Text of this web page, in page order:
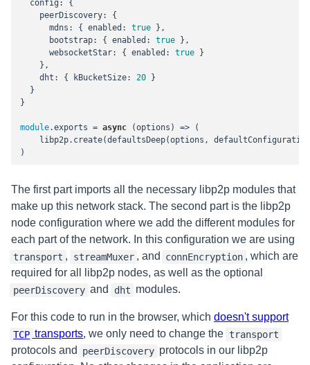
config : {
peerDiscovery: {
mdns : { enabled : true },
bootstrap: { enabled : true },
websocketStar: { enabled : true }
    },
dht : { kBucketSize: 20 }
  }
}
module.exports = async (options) => (
libp2p.create(defaultsDeep(options,
)
The first part imports all the necessary libp2p modules that
make up this network stack. The second part is the libp2p
node configuration where we add the different modules for
each part of the network. In this configuration we are using
transport , streamMuxer , and connEncryption , which are
required for all libp2p nodes, as well as the optional
peerDiscovery and dht modules.
For this code to run in the browser, which doesn't support
TCP transports, we only need to change the transport
protocols and peerDiscovery protocols in our libp2p